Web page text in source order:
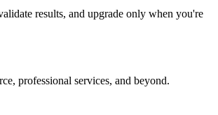
results, and upgrade only when you're
professional services, and beyond.